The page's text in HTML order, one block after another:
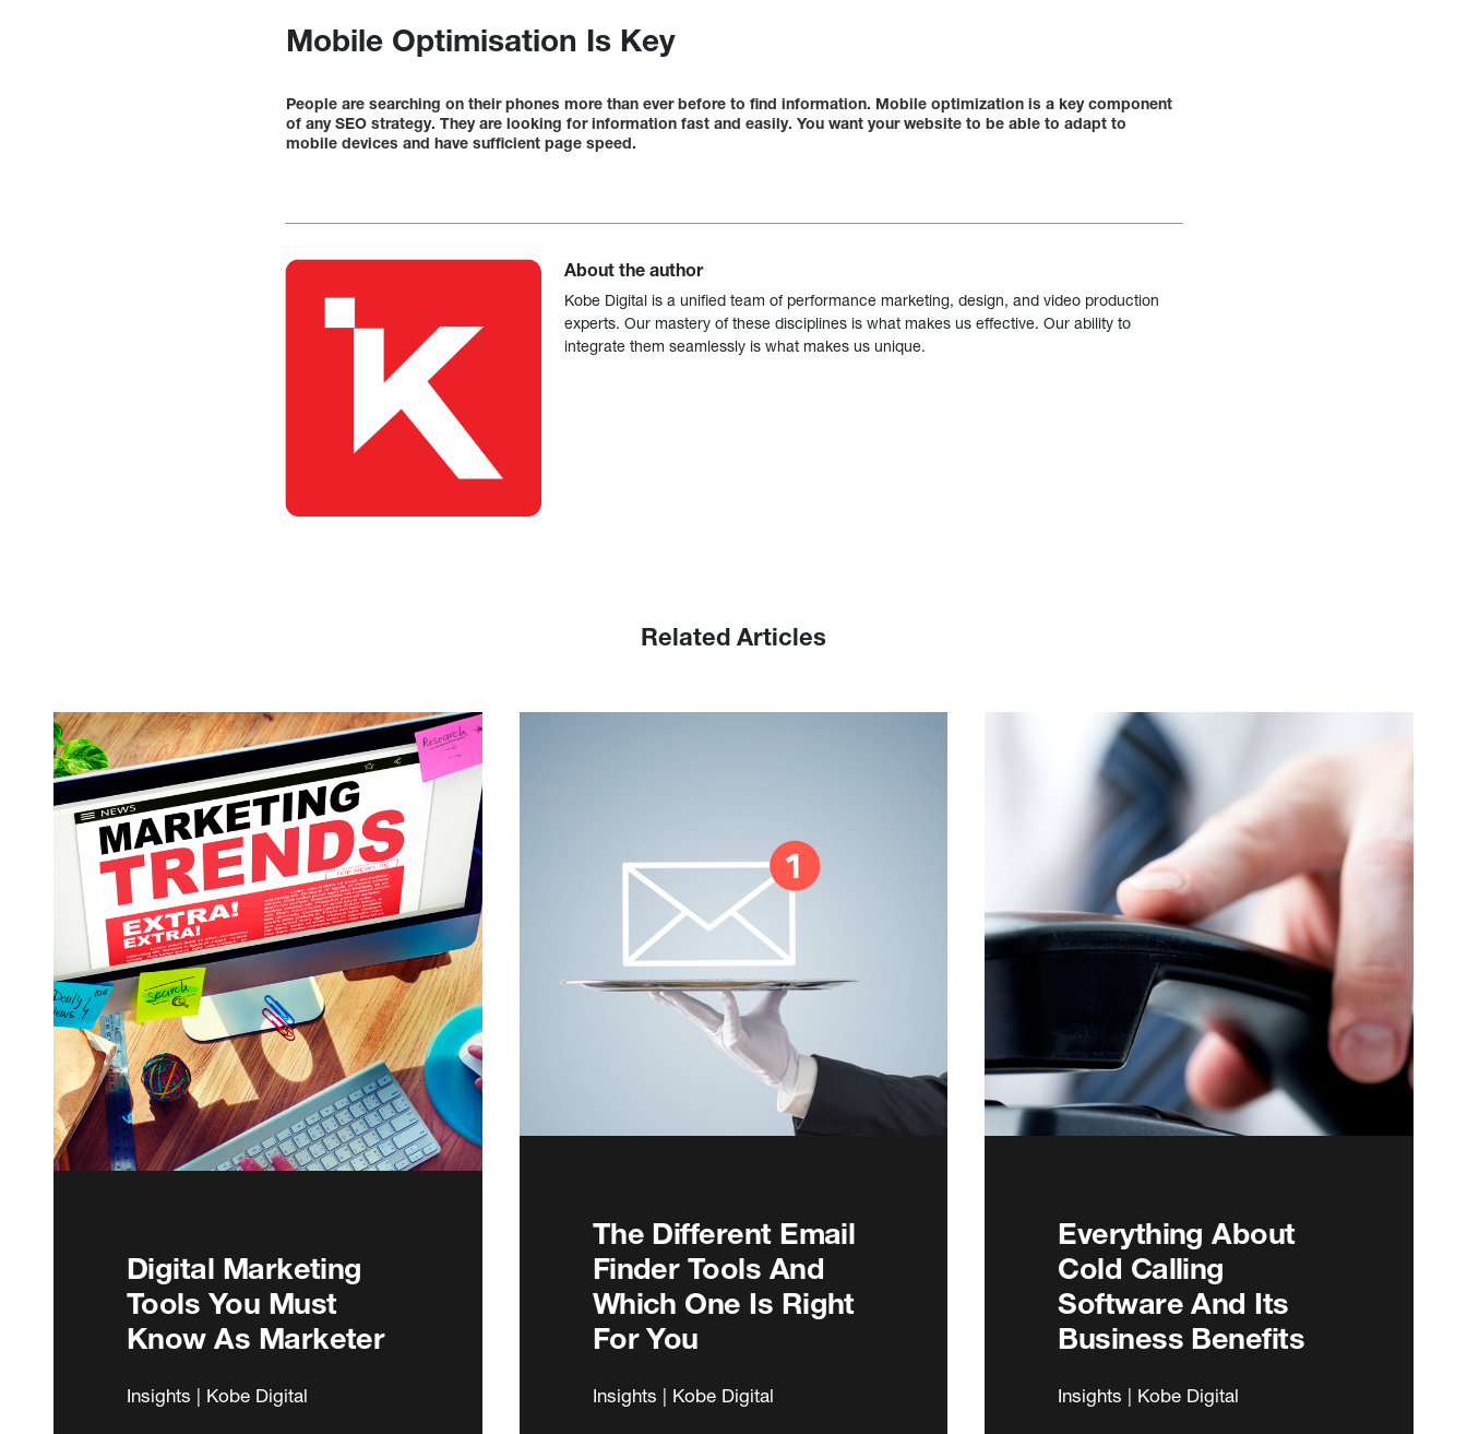
Mobile Optimisation Is Key
People are searching on their phones more than ever before to find information. Mobile optimization is a key component
of any SEO strategy. They are looking for information fast and easily. You want your website to be able to adapt to
mobile devices and have sufficient page speed.
About the author
Kobe Digital is a unified team of performance marketing, design, and video production
experts. Our mastery of these disciplines is what makes us effective. Our ability to
integrate them seamlessly is what makes us unique.
Related Articles
Digital Marketing
Tools You Must
Know As Marketer
Insights | Kobe Digital
The Different Email
Finder Tools And
Which One Is Right
For You
Insights | Kobe Digital
Everything About
Cold Calling
Software And Its
Business Benefits
Insights | Kobe Digital